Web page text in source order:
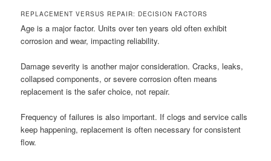
REPLACEMENT VERSUS REPAIR: DECISION FACTORS
Age is a major factor. Units over ten years old often exhibit
corrosion and wear, impacting reliability.
Damage severity is another major consideration. Cracks, leaks,
collapsed components, or severe corrosion often means
replacement is the safer choice, not repair.
Frequency of failures is also important. If clogs and service calls
keep happening, replacement is often necessary for consistent
flow.